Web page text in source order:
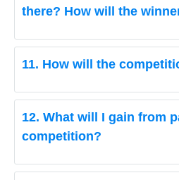
there? How will the
11. How will the
12. What will I gain from
competition?